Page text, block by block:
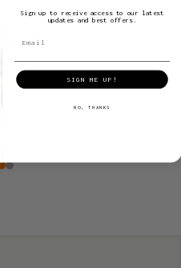
$41.98
Sign up to receive access to our latest
updates and best offers.
SIGN ME UP!
NO, THANKS